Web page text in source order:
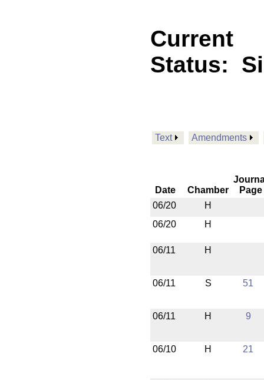
Current
Status:
Text Amendments
Date Chamber
Page
06/20
H
06/20
H
06/11 H
06/11 S 51
06/11 H 9
06/10 H 21